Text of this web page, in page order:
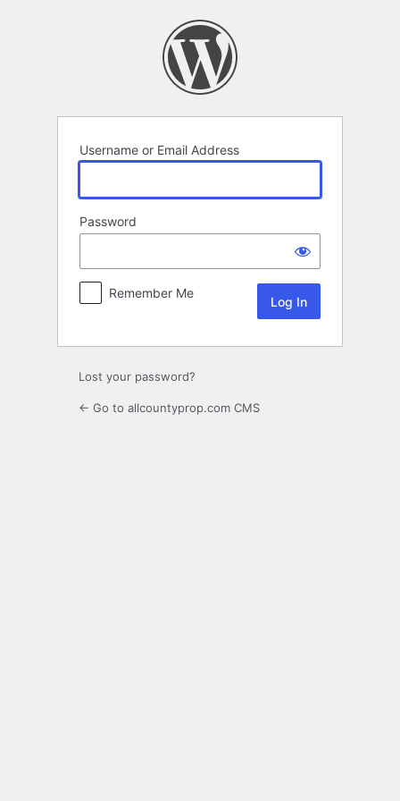
Username or Email Address
Password
Remember Me
Lost your password?
← Go to allcountyprop.com CMS